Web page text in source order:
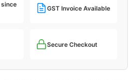
GST Invoice Available
Secure Checkout